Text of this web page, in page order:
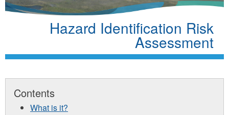
Hazard Identification Risk
Assessment
Contents
What is it?